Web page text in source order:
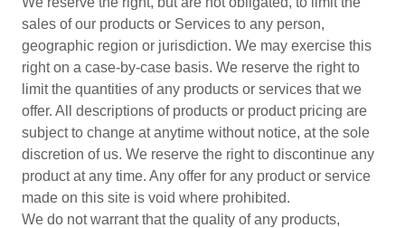
sales of our products or Services to any person,
geographic region or jurisdiction. We may exercise this
right on a case-by-case basis. We reserve the right to
limit the quantities of any products or services that we
offer. All descriptions of products or product pricing are
subject to change at anytime without notice, at the sole
discretion of us. We reserve the right to discontinue any
product at any time. Any offer for any product or service
made on this site is void where prohibited.
We do not warrant that the quality of any products,